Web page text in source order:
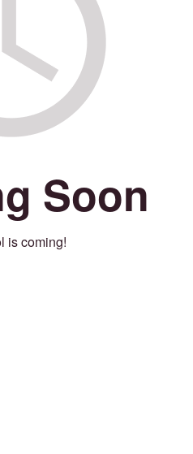
Soon
is coming!